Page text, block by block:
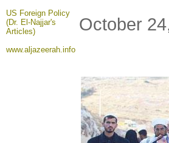
US Foreign Policy
(Dr. El-Najjar's
Articles)
www.aljazeerah.info
October